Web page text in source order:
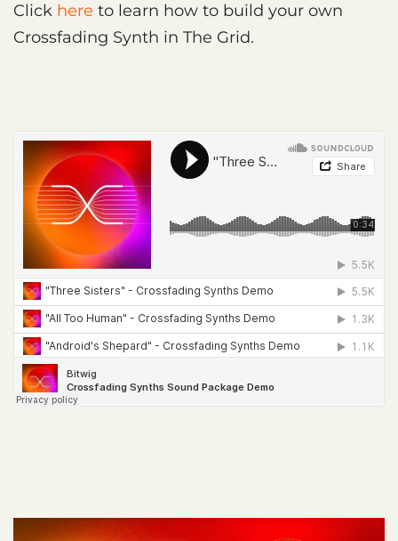
Click here to learn how to build your own
Crossfading Synth in The Grid.